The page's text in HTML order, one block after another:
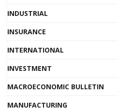
INDUSTRIAL
INSURANCE
INTERNATIONAL
INVESTMENT
MACROECONOMIC BULLETIN
MANUFACTURING